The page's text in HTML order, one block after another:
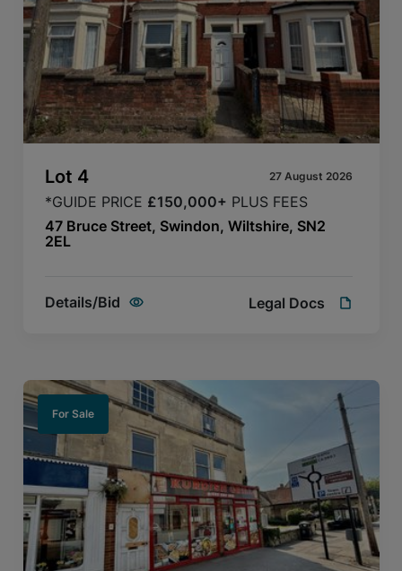
Lot 4 27 August 2026
*GUIDE PRICE £150,000+ PLUS FEES
47 Bruce Street, Swindon, Wiltshire, SN2
2EL
Details/Bid Legal Docs
For Sale